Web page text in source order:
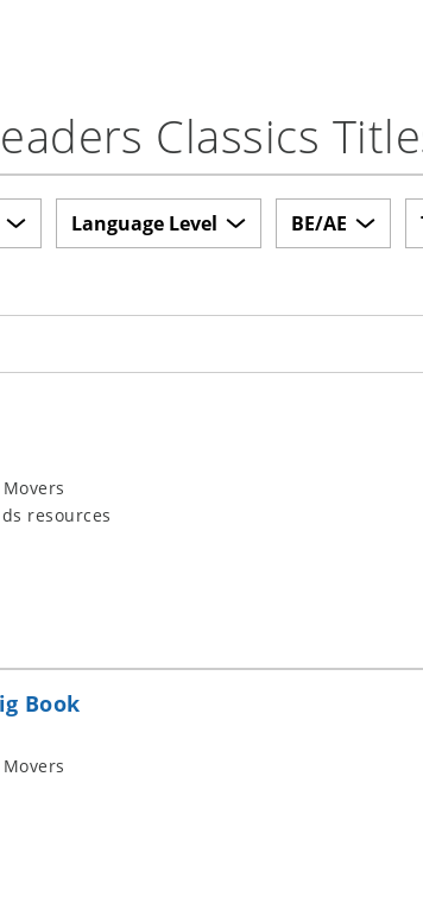
Classics
Language Level BE/AE
resources
Book